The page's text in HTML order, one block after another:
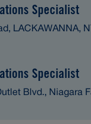
Specialist
LACKAWANNA,
Specialist
Blvd., Niagara